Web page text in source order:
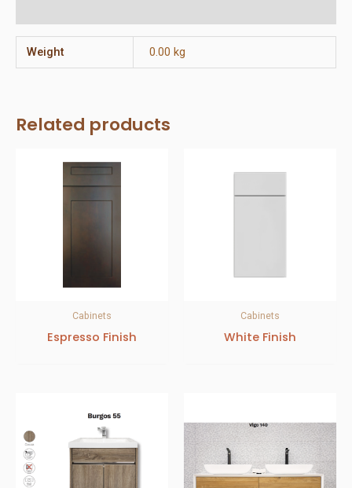
Weight 0.00 kg
Related products
Cabinets
Espresso Finish
Cabinets
White Finish